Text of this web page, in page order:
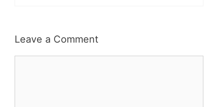
Leave a Comment